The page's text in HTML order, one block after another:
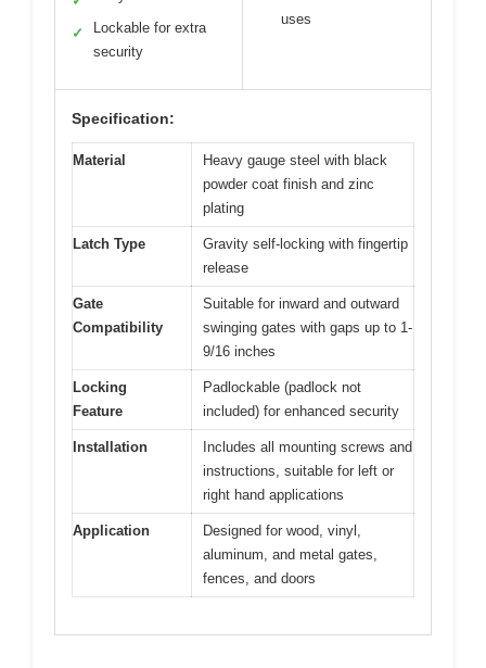
✓
Lockable for extra
security
uses
Specification:
Material
Heavy gauge steel with black
powder coat finish and zinc
plating
Latch Type
Gravity self-locking with fingertip
release
Gate
Compatibility
Suitable for inward and outward
swinging gates with gaps up to 1-
9/16 inches
Locking
Feature
Padlockable (padlock not
included) for enhanced security
Installation
Includes all mounting screws and
instructions, suitable for left or
right hand applications
Application
Designed for wood, vinyl,
aluminum, and metal gates,
fences, and doors